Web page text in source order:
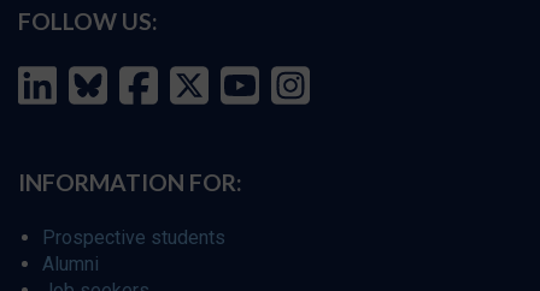
FOLLOW US:
INFORMATION FOR:
Prospective students
Alumni